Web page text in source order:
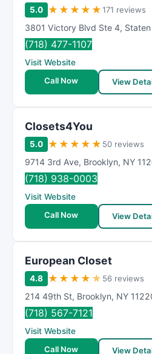
5.0 ★ ★ ★ ★ ★171 reviews
3801 Victory Blvd Ste 4,
(718) 477-1107
Visit Website
Call Now
View
Closets4You
5.0 ★ ★ ★ ★ ★ 50 reviews
9714 3rd Ave, Brooklyn, NY
(718) 938-0003
Visit Website
Call Now
View
European Closet
4.8 ★ ★ ★ ★ ★ 56 reviews
214 49th St, Brooklyn, NY
(718) 567-7121
Visit Website
Call Now
View